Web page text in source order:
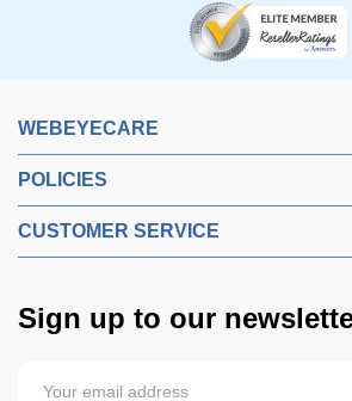
WEBEYECARE
POLICIES
CUSTOMER SERVICE
Sign up to our